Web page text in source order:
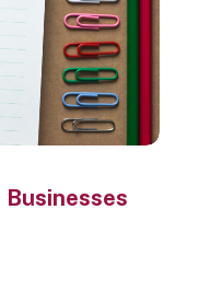
Businesses